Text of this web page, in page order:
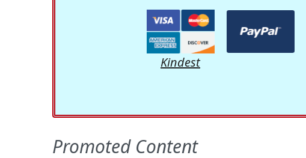
Kindest